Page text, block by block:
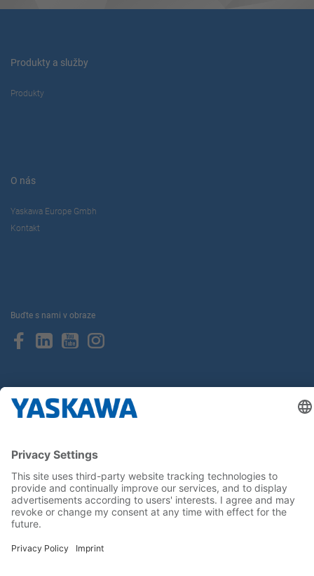
Produkty a služby
Produkty
O nás
Yaskawa Europe Gmbh
Kontakt
Buďte s nami v obraze
Hlavná stránka General Terms and Conditions
Yaskawa Europe GmbH